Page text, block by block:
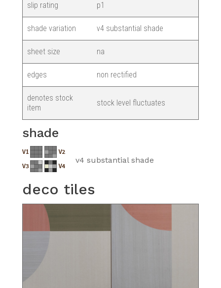
slip rating p1
shade variation v4 substantial shade
sheet size na
edges non rectified
denotes stock
item
stock level fluctuates
shade
v4 substantial shade
deco tiles